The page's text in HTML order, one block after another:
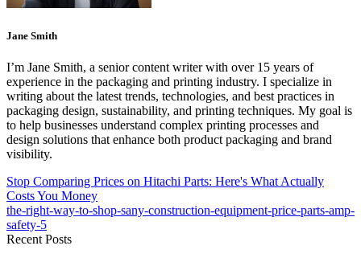
Jane Smith
I’m Jane Smith, a senior content writer with over 15 years of
experience in the packaging and printing industry. I specialize in
writing about the latest trends, technologies, and best practices in
packaging design, sustainability, and printing techniques. My goal is
to help businesses understand complex printing processes and
design solutions that enhance both product packaging and brand
visibility.
Stop Comparing Prices on Hitachi Parts: Here's What Actually
Costs You Money
the-right-way-to-shop-sany-construction-equipment-price-parts-amp-
safety-5
Recent Posts